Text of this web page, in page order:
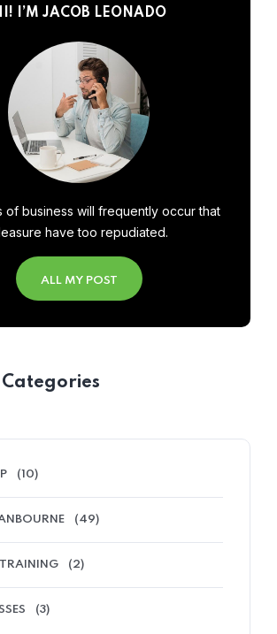
I’M JACOB LEONADO
of business will frequently occur that
have too repudiated.
ALL MY POST
Categories
(10)
(49)
(2)
(3)